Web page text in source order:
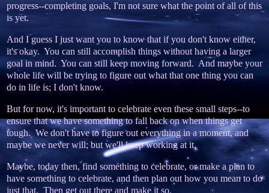
progress--completing goals, I'm not sure what the point of all of this
is yet.
And I guess I just want you to know that if you don't know either,
it's okay. You can still accomplish things without having a larger
goal in mind. You can still keep moving forward. And maybe your
whole life will be trying to figure out what that one thing you can
do in life is; I don't know.
But for now, it's important to celebrate even these small steps--to
ensure that we have something to fall back on when things get
tough. We don't have to figure out everything in a moment, and
maybe we never will; but we'll keep working at it.
Maybe, today then, find something to celebrate, or make a plan to
have something to celebrate, and then plan out how you mean to do
just that. Then get out there and make it so.